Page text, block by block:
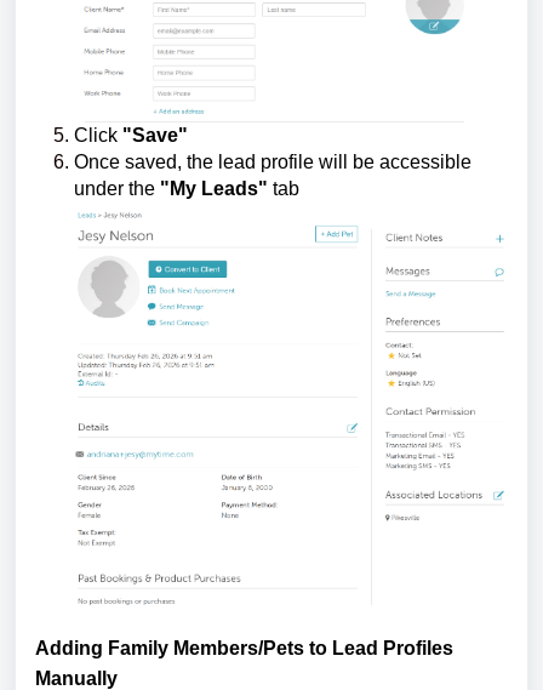
Click "Save"
Once saved, the lead profile will be accessible
under the "My Leads" tab
Adding Family Members/Pets to Lead Profiles
Manually